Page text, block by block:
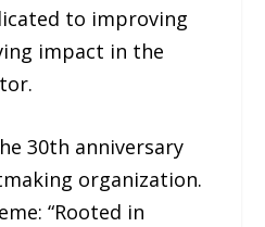
to improving
impact in the
30th anniversary
organization.
“Rooted in